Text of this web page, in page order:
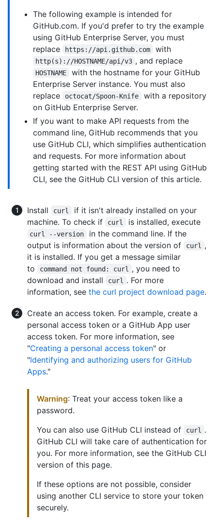
The following example is intended for
GitHub.com. If you'd prefer to try the example
using GitHub Enterprise Server, you must
replace
https://api.github.com with
http(s)://HOSTNAME/api/v3 , and replace
HOSTNAME
with the hostname for your GitHub
Enterprise Server instance. You must also
replace
octocat/Spoon-Knife
with a repository
on GitHub Enterprise Server.
If you want to make API requests from the
command line, GitHub recommends that you
use GitHub CLI, which simplifies authentication
and requests. For more information about
getting started with the REST API using GitHub
CLI, see the GitHub CLI version of this article.
Install curl
if it isn't already installed on your
machine. To check if
curl is installed, execute
curl --version
in the command line. If the
output is information about the version of
curl
,
it is installed. If you get a message similar
to
command not found: curl
, you need to
download and install
curl
. For more
information, see the curl project download page.
Create an access token. For example, create a
personal access token or a GitHub App user
access token. For more information, see
"Creating a personal access token" or
"Identifying and authorizing users for GitHub
Apps."
Warning: Treat your access token like a
password.
You can also use GitHub CLI instead of
curl
.
GitHub CLI will take care of authentication for
you. For more information, see the GitHub CLI
version of this page.
If these options are not possible, consider
using another CLI service to store your token
securely.